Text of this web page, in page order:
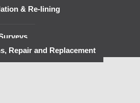
& Re-lining
Repair and Replacement